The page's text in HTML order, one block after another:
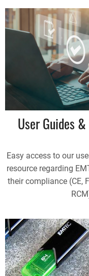
User Guides
Easy access to our
resource regarding
their compliance (CE,